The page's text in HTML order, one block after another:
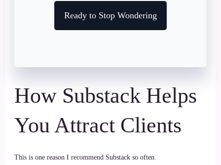
Ready to Stop Wondering
How Substack Helps
You Attract Clients
This is one reason I recommend Substack so often.